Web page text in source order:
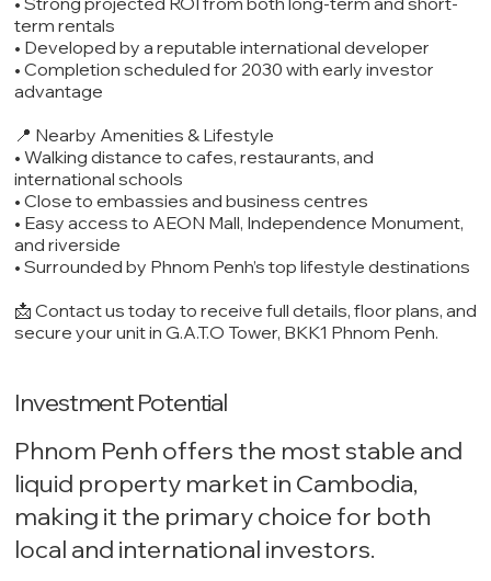
term rentals
• Developed by a reputable international developer
• Completion scheduled for 2030 with early investor
advantage
📍 Nearby Amenities & Lifestyle
• Walking distance to cafes, restaurants, and
international schools
• Close to embassies and business centres
• Easy access to AEON Mall, Independence Monument,
and riverside
• Surrounded by Phnom Penh’s top lifestyle destinations
📩 Contact us today to receive full details, floor plans, and
secure your unit in G.A.T.O Tower, BKK1 Phnom Penh.
Investment Potential
Phnom Penh offers the most stable and
liquid property market in Cambodia,
making it the primary choice for both
local and international investors.